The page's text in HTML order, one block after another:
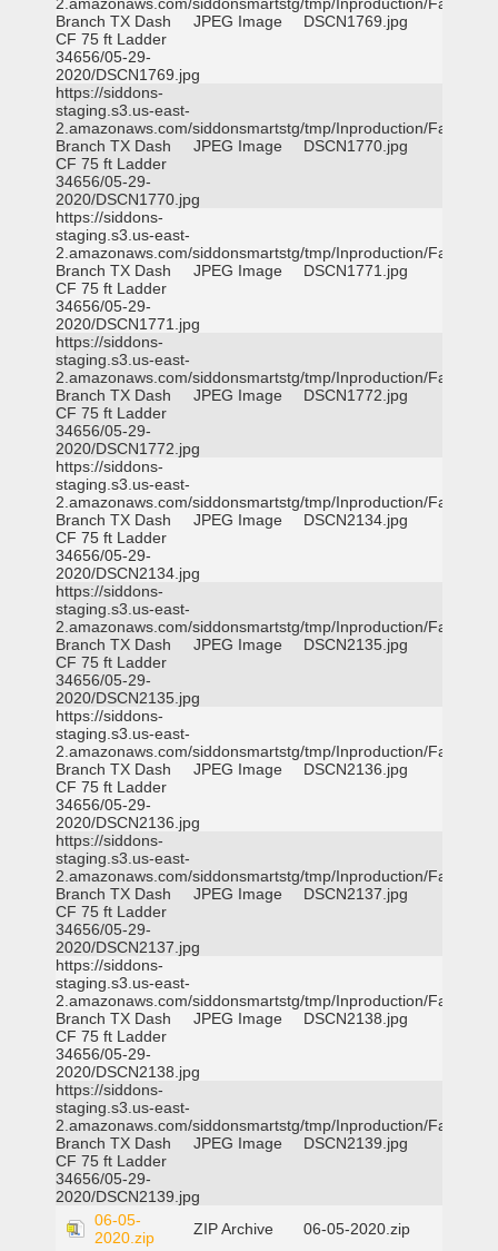
Branch TX Dash
CF 75 ft Ladder
34656/05-29-
2020/DSCN1769.jpg
JPEG Image DSCN1769.jpg
https://siddons-
staging.s3.us-east-
2.amazonaws.com/siddonsmartstg/tmp/Inproduction/Farmers
Branch TX Dash
CF 75 ft Ladder
34656/05-29-
2020/DSCN1770.jpg
JPEG Image DSCN1770.jpg
https://siddons-
staging.s3.us-east-
2.amazonaws.com/siddonsmartstg/tmp/Inproduction/Farmers
Branch TX Dash
CF 75 ft Ladder
34656/05-29-
2020/DSCN1771.jpg
JPEG Image DSCN1771.jpg
https://siddons-
staging.s3.us-east-
2.amazonaws.com/siddonsmartstg/tmp/Inproduction/Farmers
Branch TX Dash
CF 75 ft Ladder
34656/05-29-
2020/DSCN1772.jpg
JPEG Image DSCN1772.jpg
https://siddons-
staging.s3.us-east-
2.amazonaws.com/siddonsmartstg/tmp/Inproduction/Farmers
Branch TX Dash
CF 75 ft Ladder
34656/05-29-
2020/DSCN2134.jpg
JPEG Image DSCN2134.jpg
https://siddons-
staging.s3.us-east-
2.amazonaws.com/siddonsmartstg/tmp/Inproduction/Farmers
Branch TX Dash
CF 75 ft Ladder
34656/05-29-
2020/DSCN2135.jpg
JPEG Image DSCN2135.jpg
https://siddons-
staging.s3.us-east-
2.amazonaws.com/siddonsmartstg/tmp/Inproduction/Farmers
Branch TX Dash
CF 75 ft Ladder
34656/05-29-
2020/DSCN2136.jpg
JPEG Image DSCN2136.jpg
https://siddons-
staging.s3.us-east-
2.amazonaws.com/siddonsmartstg/tmp/Inproduction/Farmers
Branch TX Dash
CF 75 ft Ladder
34656/05-29-
2020/DSCN2137.jpg
JPEG Image DSCN2137.jpg
https://siddons-
staging.s3.us-east-
2.amazonaws.com/siddonsmartstg/tmp/Inproduction/Farmers
Branch TX Dash
CF 75 ft Ladder
34656/05-29-
2020/DSCN2138.jpg
JPEG Image DSCN2138.jpg
https://siddons-
staging.s3.us-east-
2.amazonaws.com/siddonsmartstg/tmp/Inproduction/Farmers
Branch TX Dash
CF 75 ft Ladder
34656/05-29-
2020/DSCN2139.jpg
JPEG Image DSCN2139.jpg
06-05-
2020.zip
ZIP Archive
06-05-2020.zip